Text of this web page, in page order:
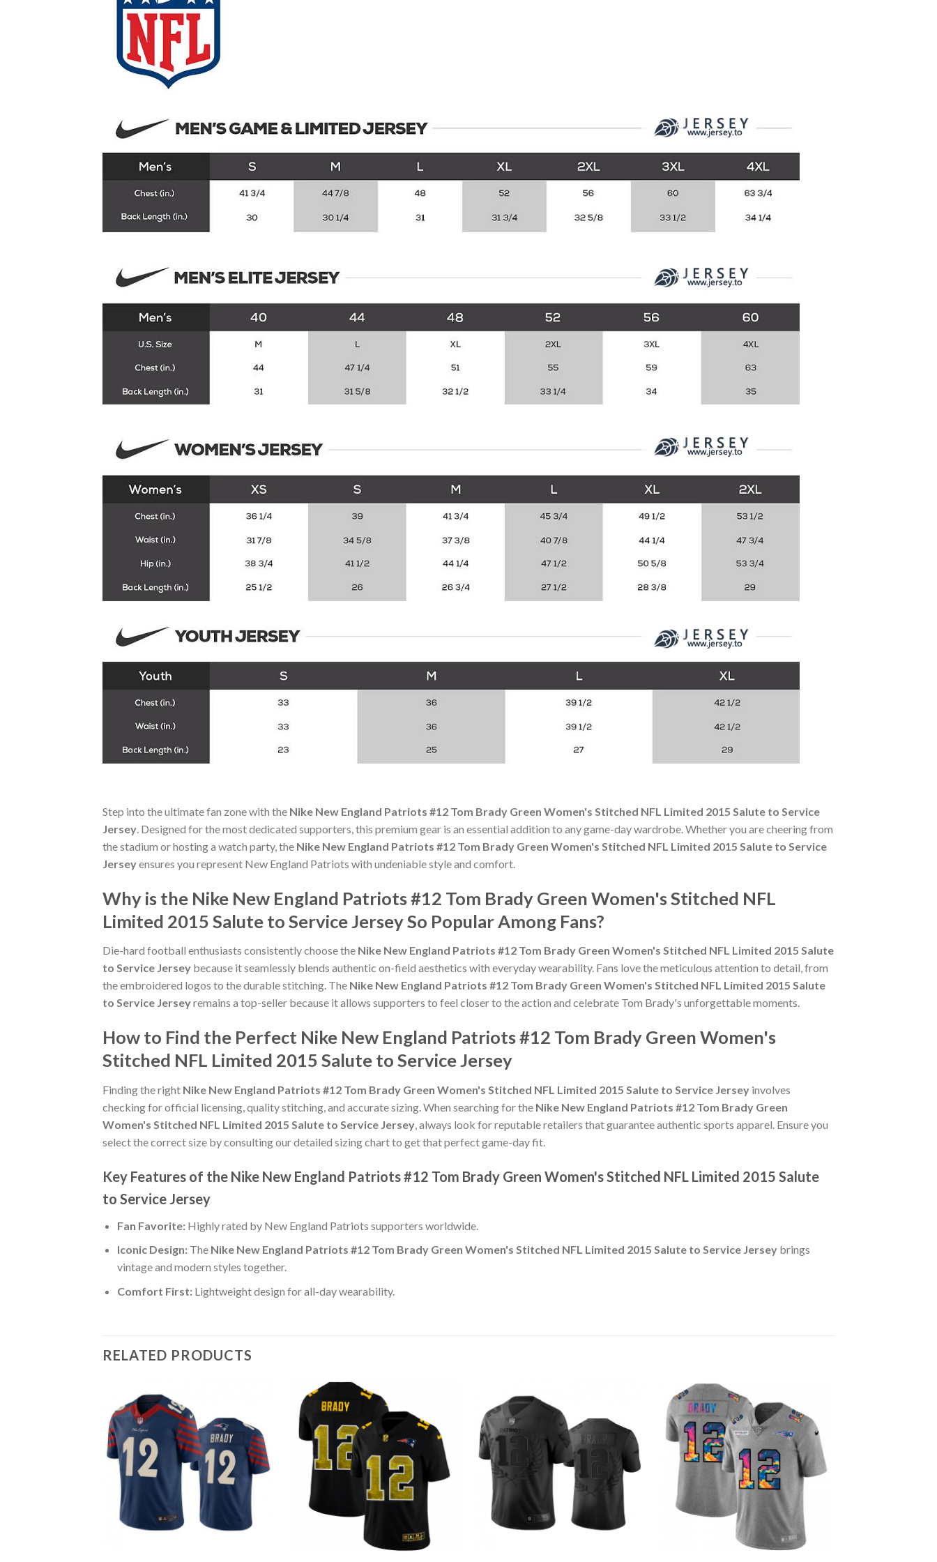
Step into the ultimate fan zone with the Nike New England Patriots #12 Tom Brady Green Women's Stitched NFL Limited 2015 Salute to Service
Jersey . Designed for the most dedicated supporters, this premium gear is an essential addition to any game-day wardrobe. Whether you are cheering from
the stadium or hosting a watch party, the Nike New England Patriots #12 Tom Brady Green Women's Stitched NFL Limited 2015 Salute to Service
Jerseyensures you represent New England Patriots with undeniable style and comfort.
Why is the Nike New England Patriots #12 Tom Brady Green Women's Stitched NFL
Limited 2015 Salute to Service Jersey So Popular Among Fans?
Die-hard football enthusiasts consistently choose the Nike New England Patriots #12 Tom Brady Green Women's Stitched NFL Limited 2015 Salute
to Service Jersey because it seamlessly blends authentic on-field aesthetics with everyday wearability. Fans love the meticulous attention to detail, from
the embroidered logos to the durable stitching. The Nike New England Patriots #12 Tom Brady Green Women's Stitched NFL Limited 2015 Salute
to Service Jerseyremains a top-seller because it allows supporters to feel closer to the action and celebrate Tom Brady's unforgettable moments.
How to Find the Perfect Nike New England Patriots #12 Tom Brady Green Women's
Stitched NFL Limited 2015 Salute to Service Jersey
Finding the right Nike New England Patriots #12 Tom Brady Green Women's Stitched NFL Limited 2015 Salute to Service Jersey involves
checking for official licensing, quality stitching, and accurate sizing. When searching for the Nike New England Patriots #12 Tom Brady Green
Women's Stitched NFL Limited 2015 Salute to Service Jersey, always look for reputable retailers that guarantee authentic sports apparel. Ensure you
select the correct size by consulting our detailed sizing chart to get that perfect game-day fit.
Key Features of the Nike New England Patriots #12 Tom Brady Green Women's Stitched NFL Limited 2015 Salute
to Service Jersey
Fan Favorite:Highly rated by New England Patriots supporters worldwide.
Iconic Design:The Nike New England Patriots #12 Tom Brady Green Women's Stitched NFL Limited 2015 Salute to Service Jerseybrings
vintage and modern styles together.
Comfort First:Lightweight design for all-day wearability.
RELATED PRODUCTS